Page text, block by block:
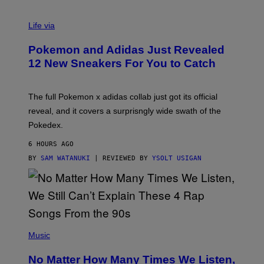
I
O
K
E
N
A
D
I
A
S
N
N
T
E
N
O
Life via
Pokemon and Adidas Just Revealed
12 New Sneakers For You to Catch
The full Pokemon x adidas collab just got its official
reveal, and it covers a surprisngly wide swath of the
Pokedex.
6 HOURS AGO
BY SAM WATANUKI | REVIEWED BY YSOLT USIGAN
P
T
Music
No Matter How Many Times We Listen,